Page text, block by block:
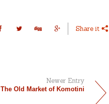
Share it
Newer Entry
The Old Market of Komotini